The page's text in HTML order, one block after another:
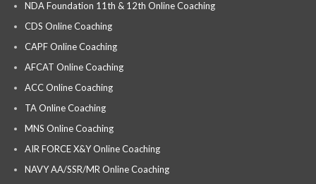
NDA Foundation 11th & 12th Online Coaching
CDS Online Coaching
CAPF Online Coaching
AFCAT Online Coaching
ACC Online Coaching
TA Online Coaching
MNS Online Coaching
AIR FORCE X&Y Online Coaching
NAVY AA/SSR/MR Online Coaching